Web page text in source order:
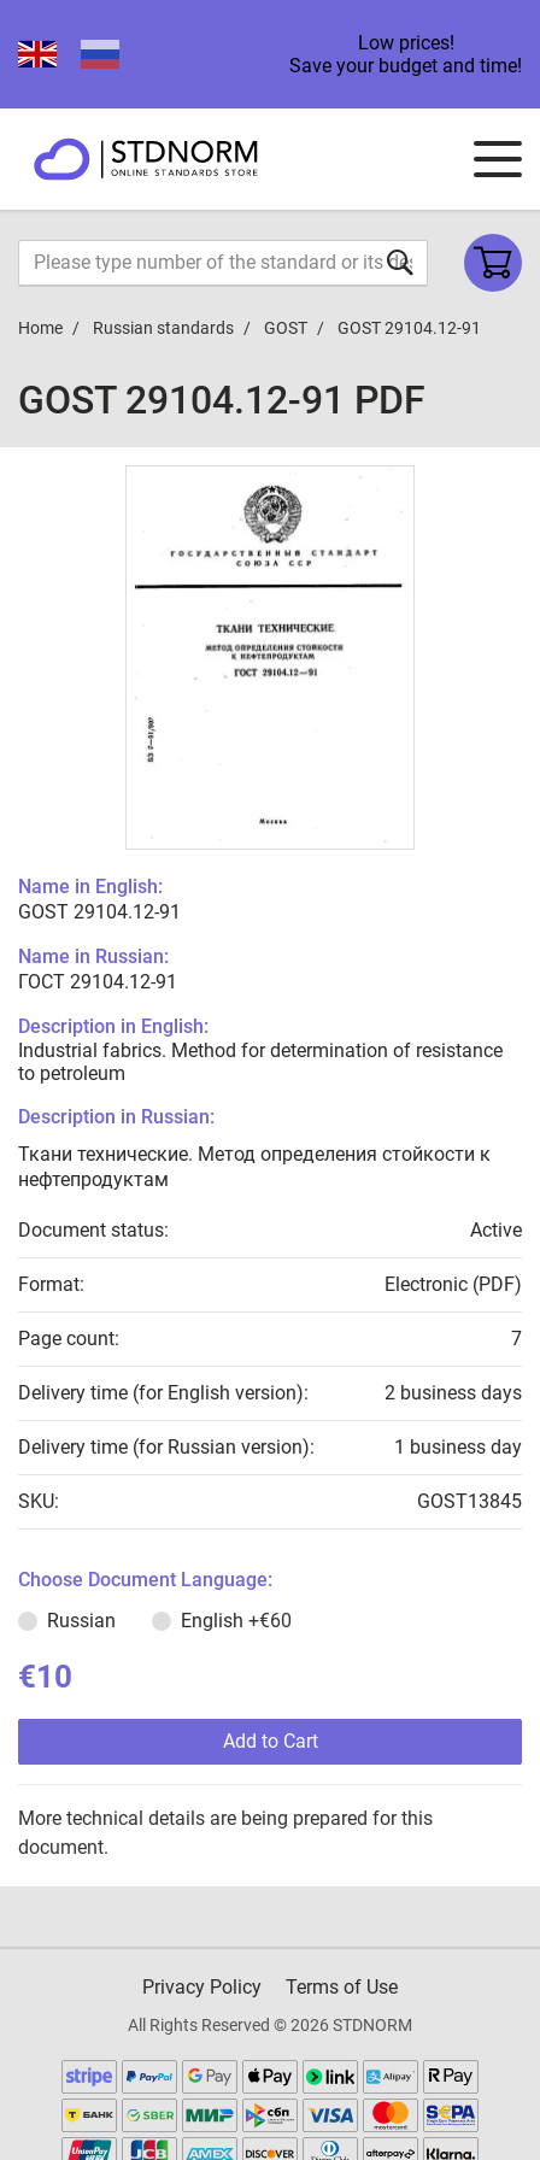
Low prices!
Save your budget and time!
Home Russian standards GOST GOST 29104.12-91
GOST 29104.12-91 PDF
Name in English:
GOST 29104.12-91
Name in Russian:
ГОСТ 29104.12-91
Description in English:
Industrial fabrics. Method for determination of resistance
to petroleum
Description in Russian:
Ткани технические. Метод определения стойкости к
нефтепродуктам
Document status: Active
Format: Electronic (PDF)
Page count: 7
Delivery time (for English version): 2 business days
Delivery time (for Russian version): 1 business day
SKU: GOST13845
Choose Document Language:
Russian
English +€60
€10
Add to Cart
More technical details are being prepared for this
document.
Privacy Policy Terms of Use
All Rights Reserved © 2026 STDNORM